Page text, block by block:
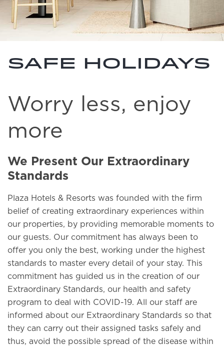
Safe holidays
Worry less, enjoy
more
We Present Our Extraordinary
Standards
Plaza Hotels & Resorts was founded with the firm
belief of creating extraordinary experiences within
our properties, by providing memorable moments to
our guests. Our commitment has always been to
offer you only the best, working under the highest
standards to master every detail of your stay. This
commitment has guided us in the creation of our
Extraordinary Standards, our health and safety
program to deal with COVID-19. All our staff are
informed about our Extraordinary Standards so that
they can carry out their assigned tasks safely and
thus, avoid the possible spread of the disease within